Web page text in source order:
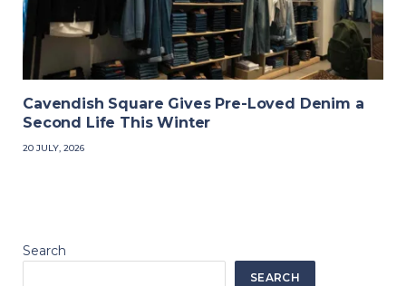
Cavendish Square Gives Pre-Loved Denim a
Second Life This Winter
20 JULY, 2026
Search
SEARCH